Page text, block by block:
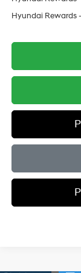
Hyundai Rewards